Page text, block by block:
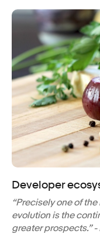
Developer
“Precisely one of
evolution is the
greater prospects.” -